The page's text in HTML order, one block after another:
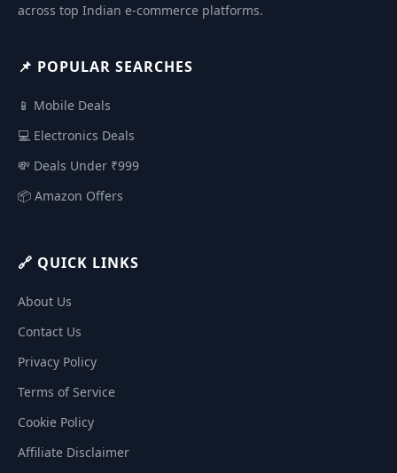
across top Indian e-commerce platforms.
📌 POPULAR SEARCHES
📱 Mobile Deals
💻 Electronics Deals
💸 Deals Under ₹999
📦 Amazon Offers
🔗 QUICK LINKS
About Us
Contact Us
Privacy Policy
Terms of Service
Cookie Policy
Affiliate Disclaimer